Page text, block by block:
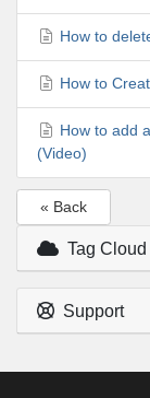
How to
How to
How to add
(Video)
« Back
Tag Cloud
Support